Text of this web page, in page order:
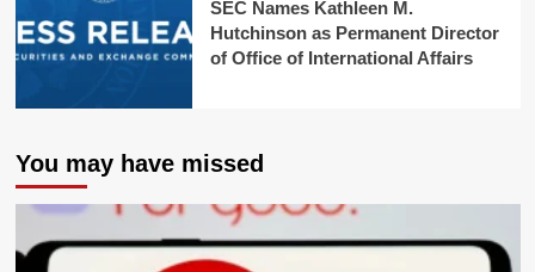
SEC Names Kathleen M.
Hutchinson as Permanent Director
of Office of International Affairs
You may have missed